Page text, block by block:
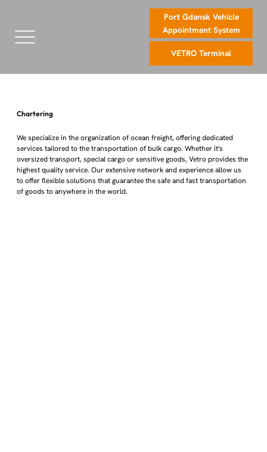
Port Gdansk Vehicle
Appointment System
VETRO Terminal
Chartering
We specialize in the organization of ocean freight, offering dedicated
services tailored to the transportation of bulk cargo. Whether it's
oversized transport, special cargo or sensitive goods, Vetro provides the
highest quality service. Our extensive network and experience allow us
to offer flexible solutions that guarantee the safe and fast transportation
of goods to anywhere in the world.